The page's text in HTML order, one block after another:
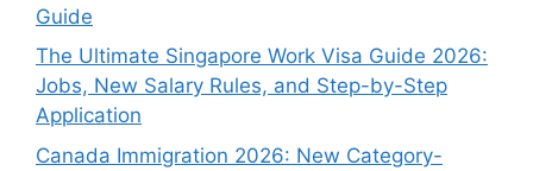
Guide
The Ultimate Singapore Work Visa Guide 2026:
Jobs, New Salary Rules, and Step-by-Step
Application
Canada Immigration 2026: New Category-